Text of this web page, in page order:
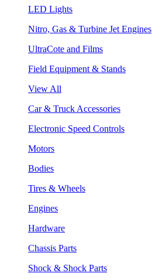
LED Lights
Nitro, Gas & Turbine Jet Engines
UltraCote and Films
Field Equipment & Stands
View All
Car & Truck Accessories
Electronic Speed Controls
Motors
Bodies
Tires & Wheels
Engines
Hardware
Chassis Parts
Shock & Shock Parts